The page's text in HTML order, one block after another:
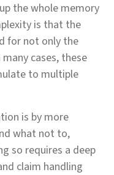
the whole memory
is that the
for not only the
cases, these
to multiple
is by more
what not to,
so requires a deep
claim handling